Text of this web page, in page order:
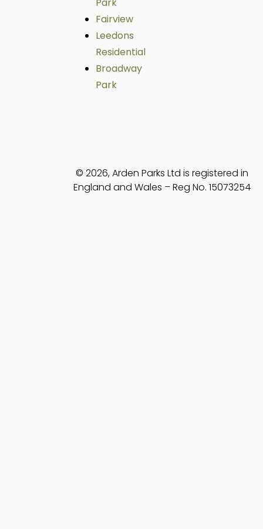
Park
Fairview
Leedons
Residential
Broadway
Park
© 2026, Arden Parks Ltd is registered in
England and Wales – Reg No. 15073254